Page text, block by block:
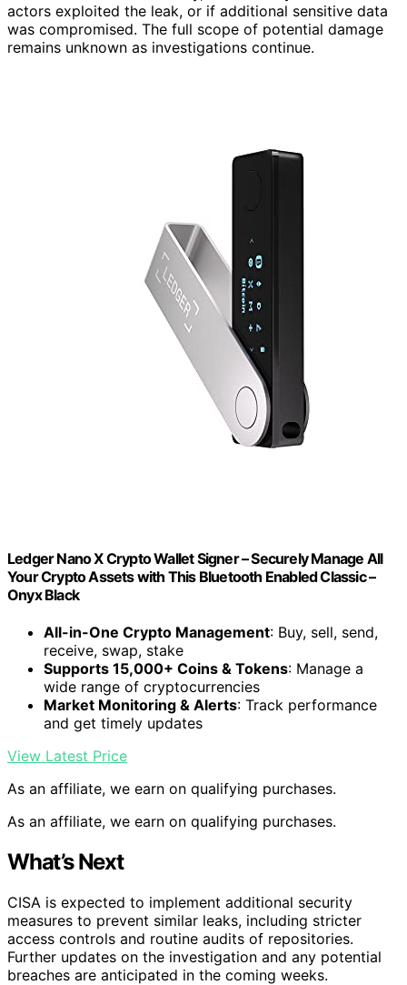
actors exploited the leak, or if additional sensitive data
was compromised. The full scope of potential damage
remains unknown as investigations continue.
Ledger Nano X Crypto Wallet Signer – Securely Manage All
Your Crypto Assets with This Bluetooth Enabled Classic –
Onyx Black
All-in-One Crypto Management: Buy, sell, send,
receive, swap, stake
Supports 15,000+ Coins & Tokens: Manage a
wide range of cryptocurrencies
Market Monitoring & Alerts: Track performance
and get timely updates
View Latest Price
As an affiliate, we earn on qualifying purchases.
As an affiliate, we earn on qualifying purchases.
What’s Next
CISA is expected to implement additional security
measures to prevent similar leaks, including stricter
access controls and routine audits of repositories.
Further updates on the investigation and any potential
breaches are anticipated in the coming weeks.